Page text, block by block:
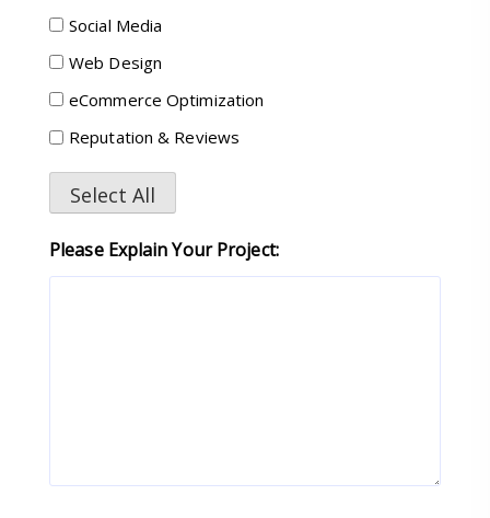
Social Media
Web Design
eCommerce Optimization
Reputation & Reviews
Select All
Please Explain Your Project: